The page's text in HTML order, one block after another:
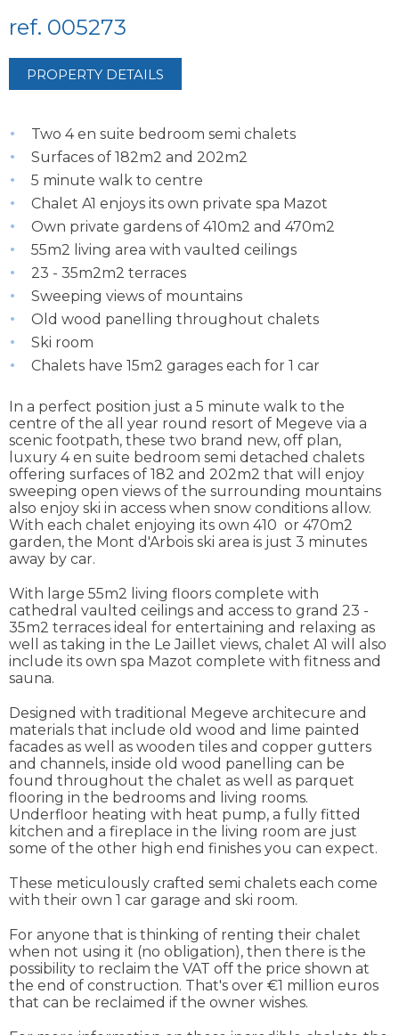
ref. 005273
PROPERTY DETAILS
Two 4 en suite bedroom semi chalets
Surfaces of 182m2 and 202m2
5 minute walk to centre
Chalet A1 enjoys its own private spa Mazot
Own private gardens of 410m2 and 470m2
55m2 living area with vaulted ceilings
23 - 35m2m2 terraces
Sweeping views of mountains
Old wood panelling throughout chalets
Ski room
Chalets have 15m2 garages each for 1 car
In a perfect position just a 5 minute walk to the
centre of the all year round resort of Megeve via a
scenic footpath, these two brand new, off plan,
luxury 4 en suite bedroom semi detached chalets
offering surfaces of 182 and 202m2 that will enjoy
sweeping open views of the surrounding mountains
also enjoy ski in access when snow conditions allow.
With each chalet enjoying its own 410 or 470m2
garden, the Mont d'Arbois ski area is just 3 minutes
away by car.
With large 55m2 living floors complete with
cathedral vaulted ceilings and access to grand 23 -
35m2 terraces ideal for entertaining and relaxing as
well as taking in the Le Jaillet views, chalet A1 will also
include its own spa Mazot complete with fitness and
sauna.
Designed with traditional Megeve architecure and
materials that include old wood and lime painted
facades as well as wooden tiles and copper gutters
and channels, inside old wood panelling can be
found throughout the chalet as well as parquet
flooring in the bedrooms and living rooms.
Underfloor heating with heat pump, a fully fitted
kitchen and a fireplace in the living room are just
some of the other high end finishes you can expect.
These meticulously crafted semi chalets each come
with their own 1 car garage and ski room.
For anyone that is thinking of renting their chalet
when not using it (no obligation), then there is the
possibility to reclaim the VAT off the price shown at
the end of construction. That's over €1 million euros
that can be reclaimed if the owner wishes.